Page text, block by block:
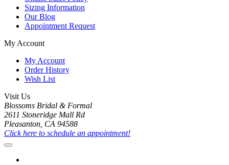
Sizing Information
Our Blog
Appointment Request
My Account
My Account
Order History
Wish List
Visit Us
Blossoms Bridal & Formal
2611 Stoneridge Mall Rd
Pleasanton, CA 94588
Click here to schedule an appointment!